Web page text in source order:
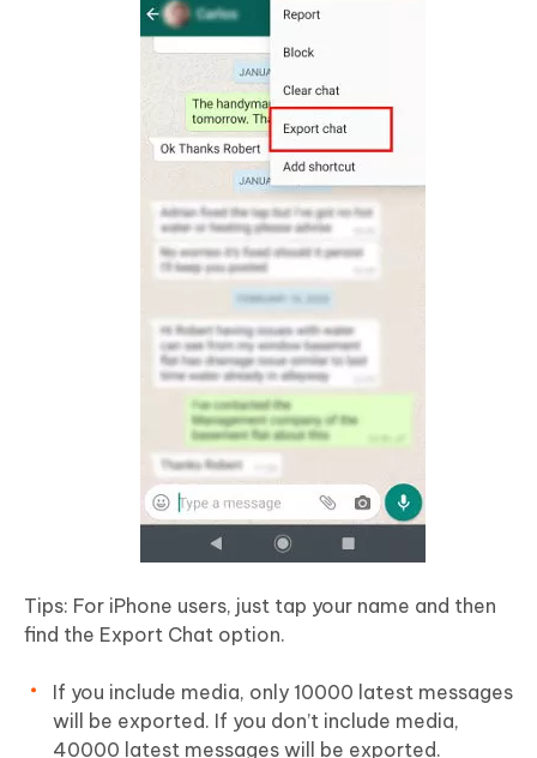
Tips: For iPhone users, just tap your name and then
find the Export Chat option.
If you include media, only 10000 latest messages
will be exported. If you don’t include media,
40000 latest messages will be exported.